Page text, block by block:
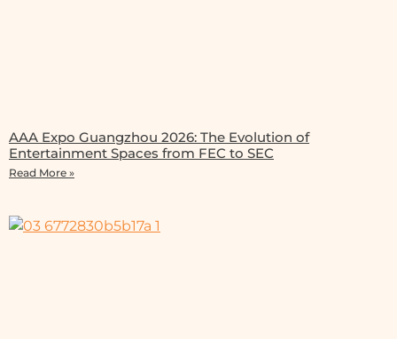
AAA Expo Guangzhou 2026: The Evolution of
Entertainment Spaces from FEC to SEC
Read More »